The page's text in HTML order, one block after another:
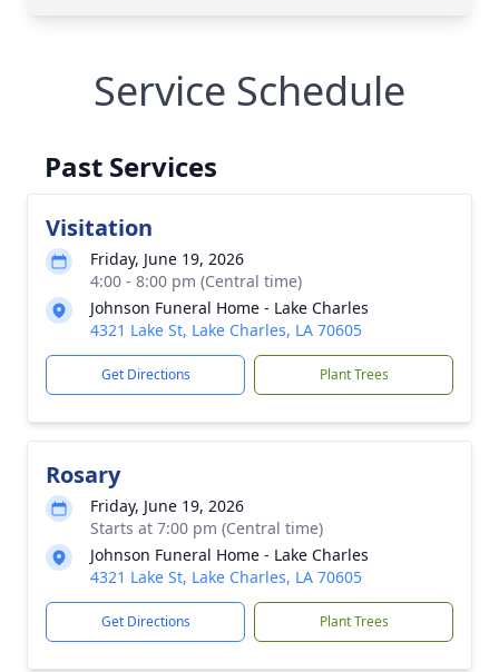
Service Schedule
Past Services
Visitation
Friday, June 19, 2026
4:00 - 8:00 pm (Central time)
Johnson Funeral Home - Lake Charles
4321 Lake St, Lake Charles, LA 70605
Get Directions Plant Trees
Rosary
Friday, June 19, 2026
Starts at 7:00 pm (Central time)
Johnson Funeral Home - Lake Charles
4321 Lake St, Lake Charles, LA 70605
Get Directions Plant Trees